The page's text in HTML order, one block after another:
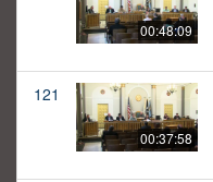
00:48:09
121
00:37:58